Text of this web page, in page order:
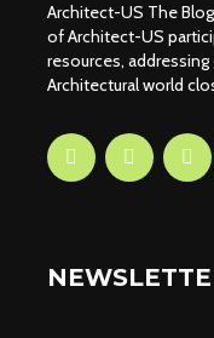
Architect-US The
of Architect-US
resources,
Architectural world